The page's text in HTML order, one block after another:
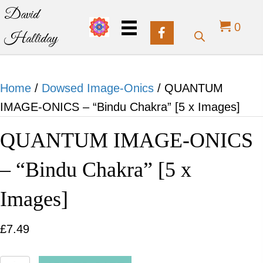
David
Halliday
0
Home / Dowsed Image-Onics / QUANTUM
IMAGE-ONICS – “Bindu Chakra” [5 x Images]
QUANTUM IMAGE-ONICS
– “Bindu Chakra” [5 x
Images]
£7.49